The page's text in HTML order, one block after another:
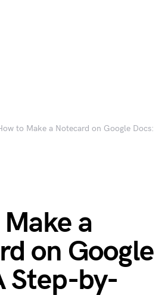
to Make a Notecard on Google Docs:
a
on Google
Step-by-